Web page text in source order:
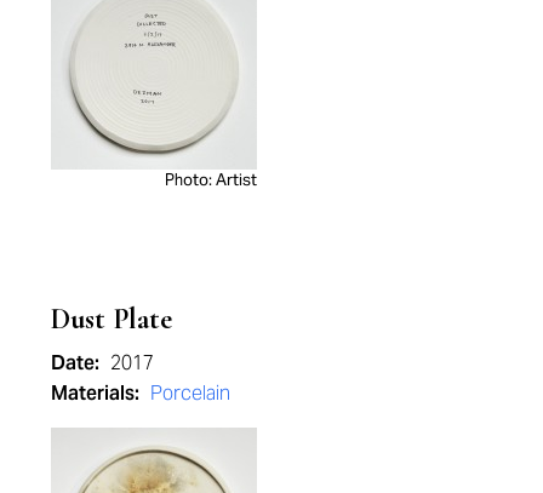
Photo: Artist
Dust Plate
Date: 2017
Materials: Porcelain